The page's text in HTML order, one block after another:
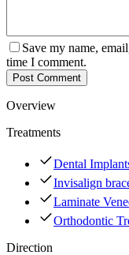
Save my name,
time I comment.
Post Comment
Overview
Treatments
Dental
Invisalign
Laminate
Orthodontic
Direction